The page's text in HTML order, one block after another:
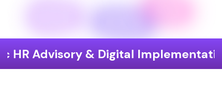
& Digital Implementation